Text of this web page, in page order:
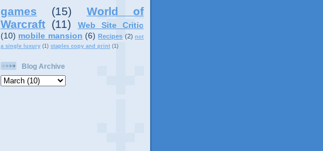
games (15)
World of
Warcraft (11)
Web Site Critic
(10) mobile mansion (6) Recipes (2) not
a single luxury (1) staples copy and print (1)
Blog Archive